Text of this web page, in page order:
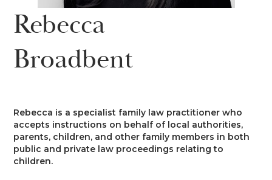
Costs
Court of Protection & Mental Health
Employment
Family
Divorce & Domestic Violence
Public & Private Law – Children
Regulatory
Arbitration
Client Care
Confidentiality and Conflicts of
Interest
General Data Protection
Regulations
Public Access
News
Pupillage
Podcast
Contact Us
Rebecca
Broadbent
Rebecca is a specialist family law practitioner who
accepts instructions on behalf of local authorities,
parents, children, and other family members in both
public and private law proceedings relating to
children.